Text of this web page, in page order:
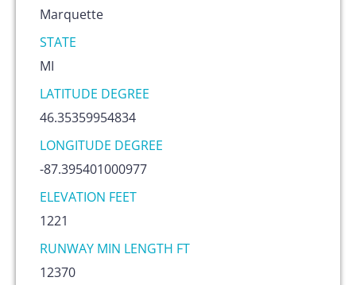
Marquette
STATE
MI
LATITUDE DEGREE
46.35359954834
LONGITUDE DEGREE
-87.395401000977
ELEVATION FEET
1221
RUNWAY MIN LENGTH FT
12370